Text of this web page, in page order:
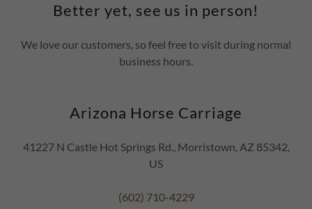
Better yet, see us in person!
We love our customers, so feel free to visit during normal
business hours.
Arizona Horse Carriage
41227 N Castle Hot Springs Rd., Morristown, AZ 85342,
US
(602) 710-4229